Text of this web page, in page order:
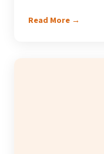
Read More →